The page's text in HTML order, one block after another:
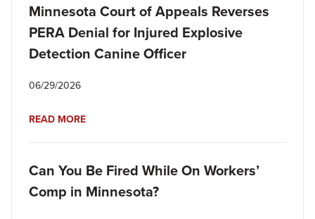
Minnesota Court of Appeals Reverses
PERA Denial for Injured Explosive
Detection Canine Officer
06/29/2026
READ MORE
Can You Be Fired While On Workers’
Comp in Minnesota?